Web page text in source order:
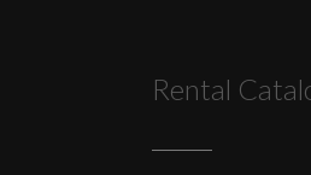
Rental